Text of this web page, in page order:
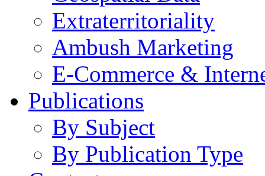
Extraterritoriality
Ambush Marketing
E-Commerce &
Publications
By Subject
By Publication Type